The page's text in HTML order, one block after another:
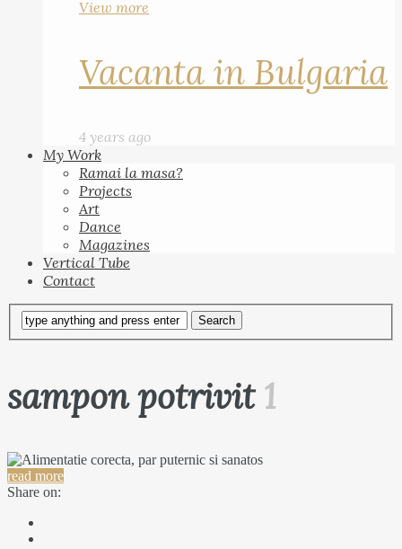
View more
Vacanta in Bulgaria
4 years ago
My Work
Ramai la masa?
Projects
Art
Dance
Magazines
Vertical Tube
Contact
sampon potrivit1
read more
Share on: